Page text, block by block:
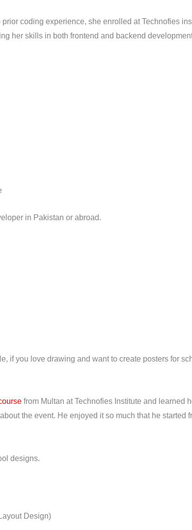
coding experience, she enrolled at Technofies
her skills in both frontend and backend
in Pakistan or abroad.
if you love drawing and want to create posters for
from Multan at Technofies Institute and learned
the event. He enjoyed it so much that he started
designs.
Design)